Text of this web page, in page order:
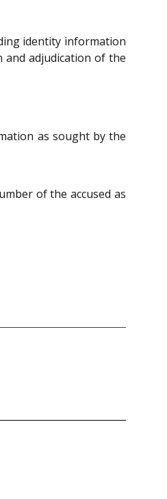
identity information
adjudication of the
as sought by the
of the accused as